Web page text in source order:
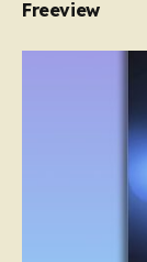
Freeview